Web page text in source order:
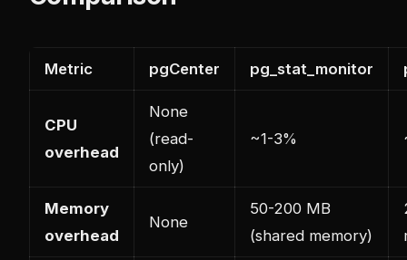
Metric pgCenter pg_stat_monitor
CPU
overhead
None
(read-
only)
~1-3%
Memory
overhead
None
50-200 MB
(shared memory)